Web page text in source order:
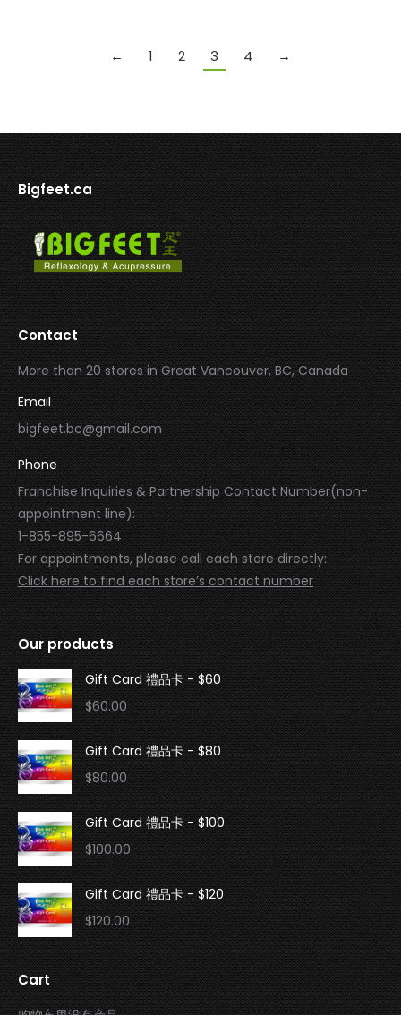
← 1 2 3 4 →
Bigfeet.ca
Contact
More than 20 stores in Great Vancouver, BC, Canada
Email
bigfeet.bc@gmail.com
Phone
Franchise Inquiries & Partnership Contact Number(non-
appointment line):
1-855-895-6664
For appointments, please call each store directly:
Click here to find each store’s contact number
Our products
Gift Card 禮品卡 - $60
$60.00
Gift Card 禮品卡 - $80
$80.00
Gift Card 禮品卡 - $100
$100.00
Gift Card 禮品卡 - $120
$120.00
Cart